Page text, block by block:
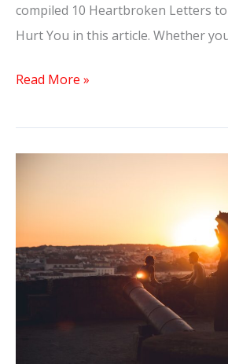
compiled 10 Heartbroken Letters
Hurt You in this article. Whether
Read More »
a